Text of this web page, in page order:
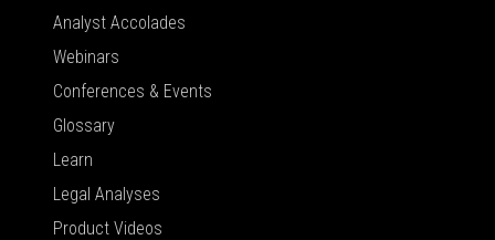
Analyst Accolades
Webinars
Conferences & Events
Glossary
Learn
Legal Analyses
Product Videos